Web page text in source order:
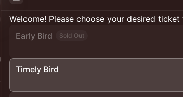
Welcome! Please choose your desired ticket
Early Bird
Sold Out
Timely Bird